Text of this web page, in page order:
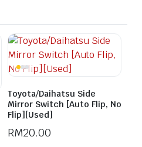
Toyota/Daihatsu Side
Mirror Switch [Auto Flip, No
Flip][Used]
RM20.00